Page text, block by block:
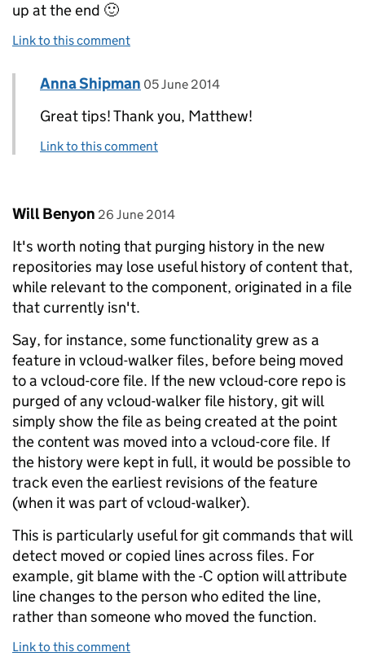
up at the end 🙂
Link to this comment
Replies to Matthew Somerville>
Comment by
Anna Shipman posted on
05 June 2014
Great tips! Thank you, Matthew!
Link to this comment
Comment by
Will Benyon posted on
26 June 2014
It's worth noting that purging history in the new
repositories may lose useful history of content that,
while relevant to the component, originated in a file
that currently isn't.
Say, for instance, some functionality grew as a
feature in vcloud-walker files, before being moved
to a vcloud-core file. If the new vcloud-core repo is
purged of any vcloud-walker file history, git will
simply show the file as being created at the point
the content was moved into a vcloud-core file. If
the history were kept in full, it would be possible to
track even the earliest revisions of the feature
(when it was part of vcloud-walker).
This is particularly useful for git commands that will
detect moved or copied lines across files. For
example, git blame with the -C option will attribute
line changes to the person who edited the line,
rather than someone who moved the function.
Link to this comment